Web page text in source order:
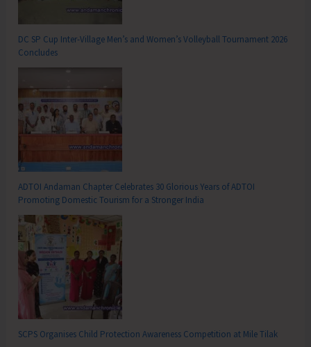
DC SP Cup Inter-Village Men’s and Women’s Volleyball Tournament 2026
Concludes
ADTOI Andaman Chapter Celebrates 30 Glorious Years of ADTOI
Promoting Domestic Tourism for a Stronger India
SCPS Organises Child Protection Awareness Competition at Mile Tilak